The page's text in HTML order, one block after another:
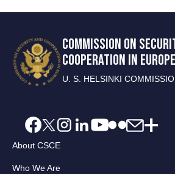
COMMISSION ON
COOPERATION IN EUROPE
U. S. HELSINKI
About CSCE
Who We Are